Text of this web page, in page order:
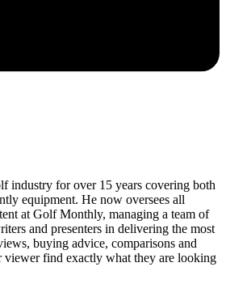
industry for over 15 years covering both
equipment. He now oversees all
at Golf Monthly, managing a team of
and presenters in delivering the most
buying advice, comparisons and
viewer find exactly what they are looking